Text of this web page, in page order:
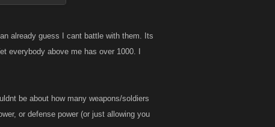
already guess I cant battle with them. Its
everybody above me has over 1000. I
be about how many weapons/soldiers
or defense power (or just allowing you